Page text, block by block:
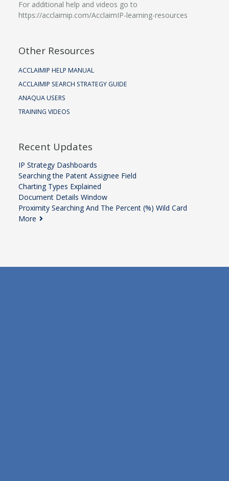
For additional help and videos go to
https://acclaimip.com/AcclaimIP-learning-resources
Other Resources
ACCLAIMIP HELP MANUAL
ACCLAIMIP SEARCH STRATEGY GUIDE
ANAQUA USERS
TRAINING VIDEOS
Recent Updates
IP Strategy Dashboards
Searching the Patent Assignee Field
Charting Types Explained
Document Details Window
Proximity Searching And The Percent (%) Wild Card
More